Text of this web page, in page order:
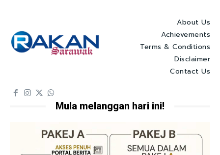
About Us
Achievements
Terms & Conditions
Disclaimer
Contact Us
Mula melanggan hari ini!